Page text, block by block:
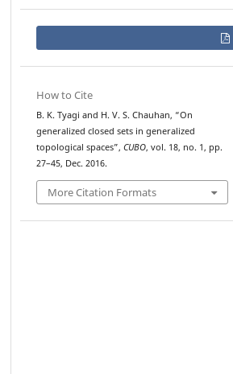
How to Cite
B. K. Tyagi and H. V. S. Chauhan, “On
generalized closed sets in generalized
topological spaces”, CUBO, vol. 18, no. 1, pp.
27–45, Dec. 2016.
More Citation Formats